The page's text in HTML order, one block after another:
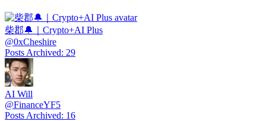
柴郡🔔｜Crypto+AI Plus
@0xCheshire
Posts Archived: 29
AI Will
@FinanceYF5
Posts Archived: 16